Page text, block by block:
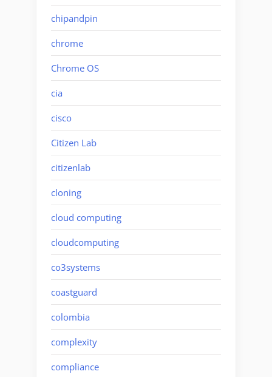
chipandpin
chrome
Chrome OS
cia
cisco
Citizen Lab
citizenlab
cloning
cloud computing
cloudcomputing
co3systems
coastguard
colombia
complexity
compliance